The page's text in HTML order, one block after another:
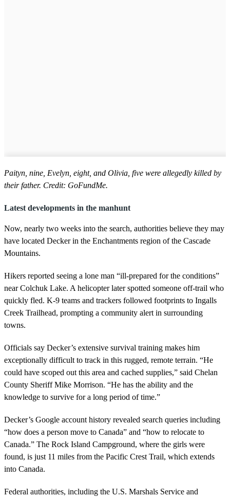
Paityn, nine, Evelyn, eight, and Olivia, five were allegedly killed by
their father. Credit: GoFundMe.
Latest developments in the manhunt
Now, nearly two weeks into the search, authorities believe they may
have located Decker in the Enchantments region of the Cascade
Mountains.
Hikers reported seeing a lone man “ill-prepared for the conditions”
near Colchuk Lake. A helicopter later spotted someone off-trail who
quickly fled. K-9 teams and trackers followed footprints to Ingalls
Creek Trailhead, prompting a community alert in surrounding
towns.
Officials say Decker’s extensive survival training makes him
exceptionally difficult to track in this rugged, remote terrain. “He
could have scoped out this area and cached supplies,” said Chelan
County Sheriff Mike Morrison. “He has the ability and the
knowledge to survive for a long period of time.”
Decker’s Google account history revealed search queries including
“how does a person move to Canada” and “how to relocate to
Canada.” The Rock Island Campground, where the girls were
found, is just 11 miles from the Pacific Crest Trail, which extends
into Canada.
Federal authorities, including the U.S. Marshals Service and